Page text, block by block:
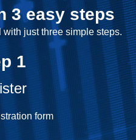
3 easy steps
just three simple steps.
1
form